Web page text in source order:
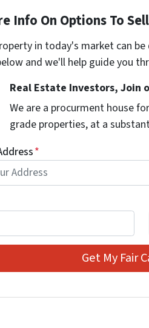
Info On Options To
in today's market can
and we'll help guide you
Real Estate Investors, Join
We are a procurment house
grade properties, at a
*